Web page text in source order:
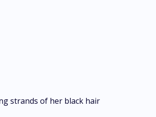
strands of her black hair